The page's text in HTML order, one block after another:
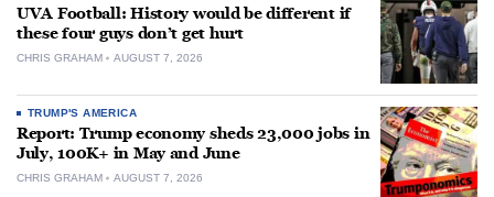
UVA Football: History would be different if
these four guys don’t get hurt
CHRIS GRAHAM AUGUST 7, 2026
TRUMP'S AMERICA
Report: Trump economy sheds 23,000 jobs in
July, 100K+ in May and June
CHRIS GRAHAM AUGUST 7, 2026